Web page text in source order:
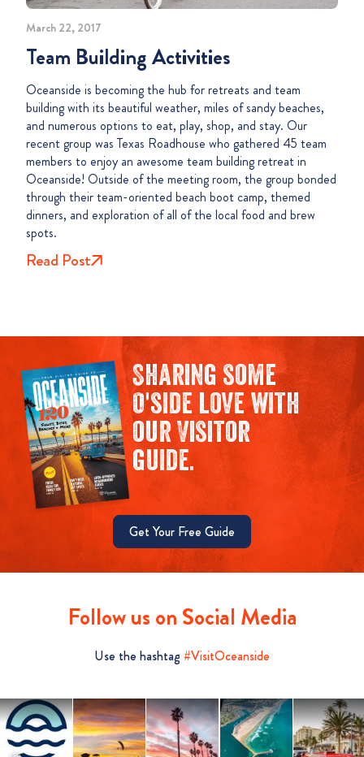
March 22, 2017
Team Building Activities
Oceanside is becoming the hub for retreats and team
building with its beautiful weather, miles of sandy beaches,
and numerous options to eat, play, shop, and stay. Our
recent group was Texas Roadhouse who gathered 45 team
members to enjoy an awesome team building retreat in
Oceanside! Outside of the meeting room, the group bonded
through their team-oriented beach boot camp, themed
dinners, and exploration of all of the local food and brew
spots.
Read Post
Sharing some
O'side love with
our Visitor
guide.
Get Your Free Guide
Follow us on Social Media
Use the hashtag #VisitOceanside